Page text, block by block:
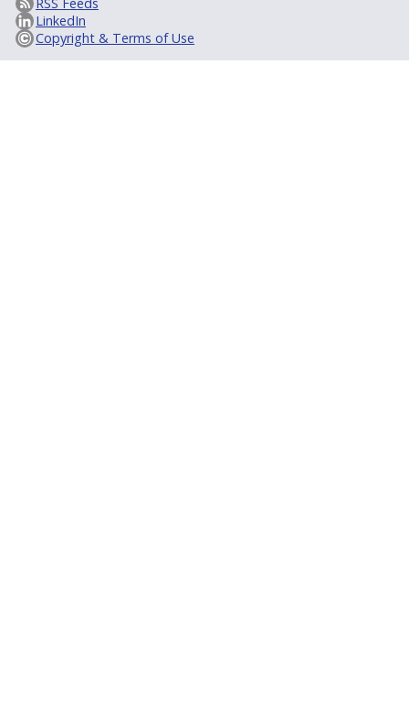
RSS Feeds
LinkedIn
Copyright & Terms of Use